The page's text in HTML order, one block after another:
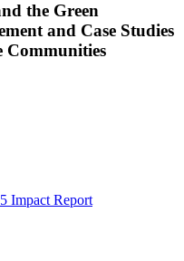
the Green
and Case Studies
Communities
Impact Report